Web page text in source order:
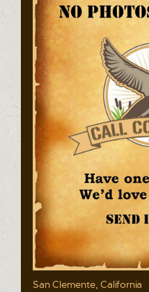
San Clemente, California